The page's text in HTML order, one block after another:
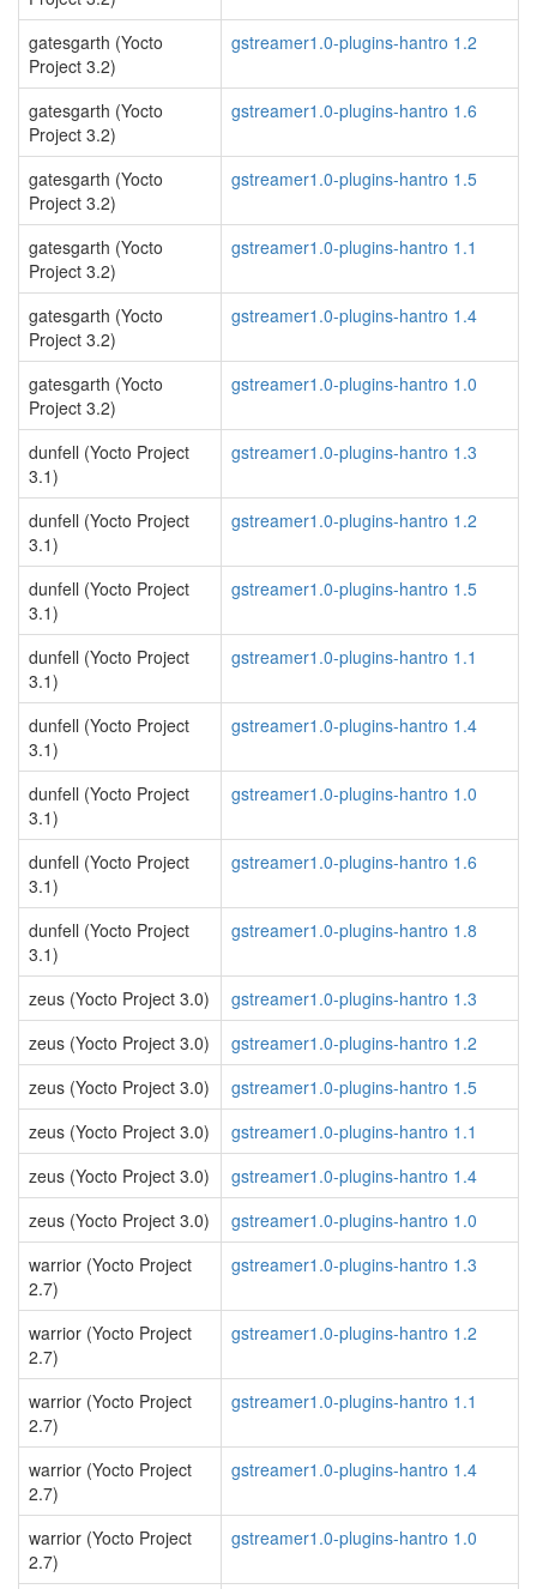
gatesgarth (Yocto
Project 3.2)
gstreamer1.0-plugins-hantro 1.2
gatesgarth (Yocto
Project 3.2)
gstreamer1.0-plugins-hantro 1.6
gatesgarth (Yocto
Project 3.2)
gstreamer1.0-plugins-hantro 1.5
gatesgarth (Yocto
Project 3.2)
gstreamer1.0-plugins-hantro 1.1
gatesgarth (Yocto
Project 3.2)
gstreamer1.0-plugins-hantro 1.4
gatesgarth (Yocto
Project 3.2)
gstreamer1.0-plugins-hantro 1.0
dunfell (Yocto Project
3.1)
gstreamer1.0-plugins-hantro 1.3
dunfell (Yocto Project
3.1)
gstreamer1.0-plugins-hantro 1.2
dunfell (Yocto Project
3.1)
gstreamer1.0-plugins-hantro 1.5
dunfell (Yocto Project
3.1)
gstreamer1.0-plugins-hantro 1.1
dunfell (Yocto Project
3.1)
gstreamer1.0-plugins-hantro 1.4
dunfell (Yocto Project
3.1)
gstreamer1.0-plugins-hantro 1.0
dunfell (Yocto Project
3.1)
gstreamer1.0-plugins-hantro 1.6
dunfell (Yocto Project
3.1)
gstreamer1.0-plugins-hantro 1.8
zeus (Yocto Project 3.0)
gstreamer1.0-plugins-hantro 1.3
zeus (Yocto Project 3.0)
gstreamer1.0-plugins-hantro 1.2
zeus (Yocto Project 3.0)
gstreamer1.0-plugins-hantro 1.5
zeus (Yocto Project 3.0)
gstreamer1.0-plugins-hantro 1.1
zeus (Yocto Project 3.0)
gstreamer1.0-plugins-hantro 1.4
zeus (Yocto Project 3.0)
gstreamer1.0-plugins-hantro 1.0
warrior (Yocto Project
2.7)
gstreamer1.0-plugins-hantro 1.3
warrior (Yocto Project
2.7)
gstreamer1.0-plugins-hantro 1.2
warrior (Yocto Project
2.7)
gstreamer1.0-plugins-hantro 1.1
warrior (Yocto Project
2.7)
gstreamer1.0-plugins-hantro 1.4
warrior (Yocto Project
2.7)
gstreamer1.0-plugins-hantro 1.0